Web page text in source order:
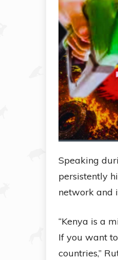
Speaking
persistently
network and
“Kenya is a
If you want
countries,”